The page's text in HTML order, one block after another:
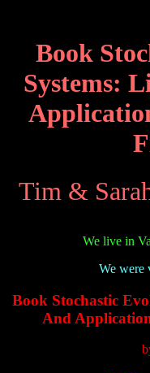
Book
Systems:
Tim &
We live in
We were
Book Stochastic
And